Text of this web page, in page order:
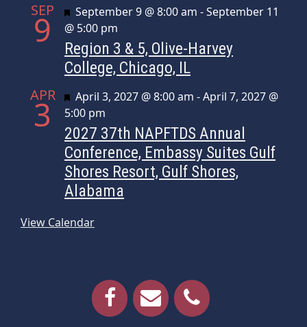
SEP
9 Featured
September 9 @ 8:00 am -September 11
@ 5:00 pm
Region 3 & 5, Olive-Harvey
College, Chicago, IL
APR
3 Featured
April 3, 2027 @ 8:00 am -April 7, 2027 @
5:00 pm
2027 37th NAPFTDS Annual
Conference, Embassy Suites Gulf
Shores Resort, Gulf Shores,
Alabama
View Calendar